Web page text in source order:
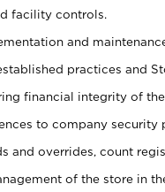
facility controls.
and
practices and
financial integrity of
to company security
and overrides, count
of the store in